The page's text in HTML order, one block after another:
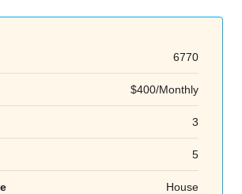
6770
$400/Monthly
3
5
House